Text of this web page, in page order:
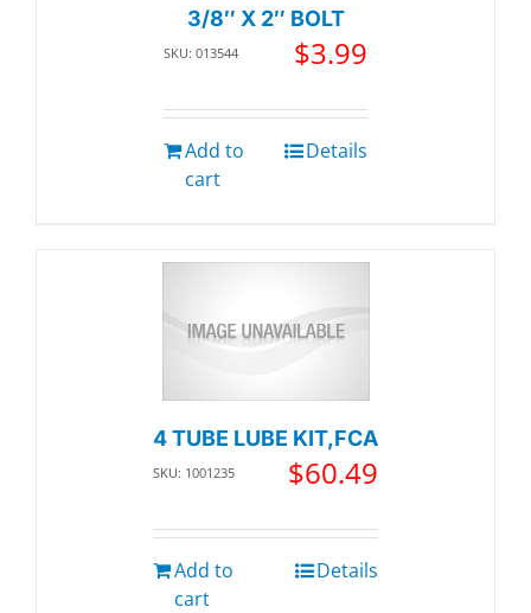
3/8″ X 2″ BOLT
SKU: 013544 $3.99
Add to
cart
Details
4 TUBE LUBE KIT,FCA
SKU: 1001235 $60.49
Add to
cart
Details